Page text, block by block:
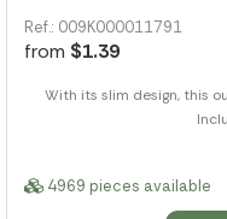
Ref.: 009K000011791
from $1.39
With its slim design, this
4969 pieces available